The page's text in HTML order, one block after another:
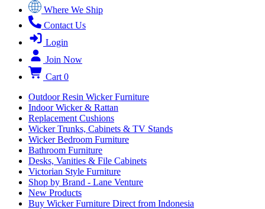
Where We Ship
Contact Us
Login
Join Now
Cart 0
Outdoor Resin Wicker Furniture
Indoor Wicker & Rattan
Replacement Cushions
Wicker Trunks, Cabinets & TV Stands
Wicker Bedroom Furniture
Bathroom Furniture
Desks, Vanities & File Cabinets
Victorian Style Furniture
Shop by Brand - Lane Venture
New Products
Buy Wicker Furniture Direct from Indonesia